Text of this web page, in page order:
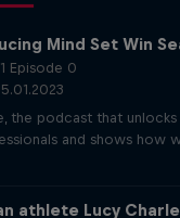
Mind Set Win
Episode 0
the podcast that
and shows how
athlete Lucy